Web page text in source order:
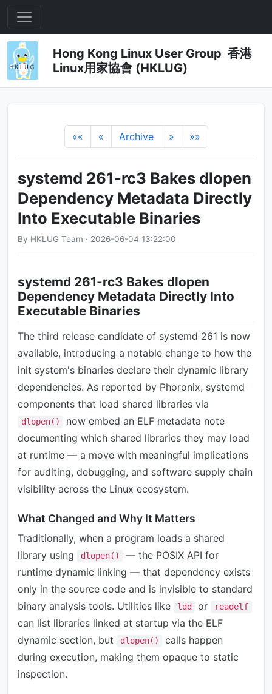
Hong Kong Linux User Group 香港
Linux用家協會 (HKLUG)
«« « Archive » »»
systemd 261-rc3 Bakes dlopen
Dependency Metadata Directly
Into Executable Binaries
By HKLUG Team · 2026-06-04 13:22:00
systemd 261-rc3 Bakes dlopen
Dependency Metadata Directly Into
Executable Binaries
The third release candidate of systemd 261 is now
available, introducing a notable change to how the
init system's binaries declare their dynamic library
dependencies. As reported by Phoronix, systemd
components that load shared libraries via
dlopen()
now embed an ELF metadata note
documenting which shared libraries they may load
at runtime — a move with meaningful implications
for auditing, debugging, and software supply chain
visibility across the Linux ecosystem.
What Changed and Why It Matters
Traditionally, when a program loads a shared
library using
dlopen()
— the POSIX API for
runtime dynamic linking — that dependency exists
only in the source code and is invisible to standard
binary analysis tools. Utilities like
ldd or readelf
can list libraries linked at startup via the ELF
dynamic section, but
dlopen()
calls happen
during execution, making them opaque to static
inspection.